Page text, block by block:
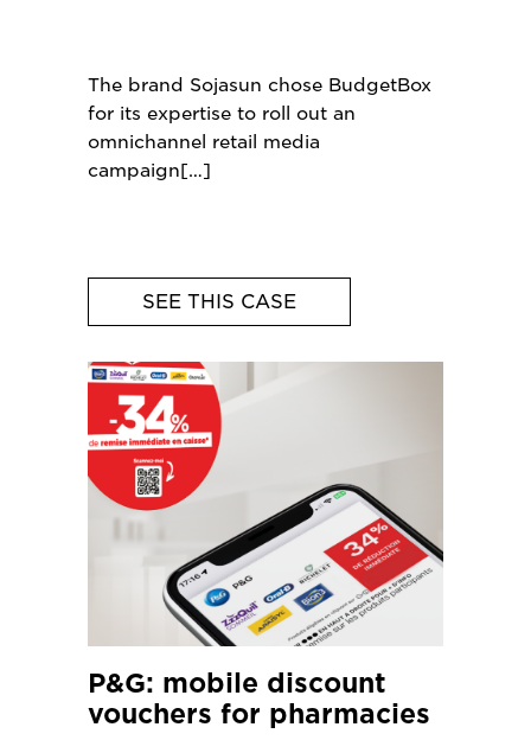
The brand Sojasun chose BudgetBox
for its expertise to roll out an
omnichannel retail media
campaign
SEE THIS CASE
P&G: mobile discount
vouchers for pharmacies